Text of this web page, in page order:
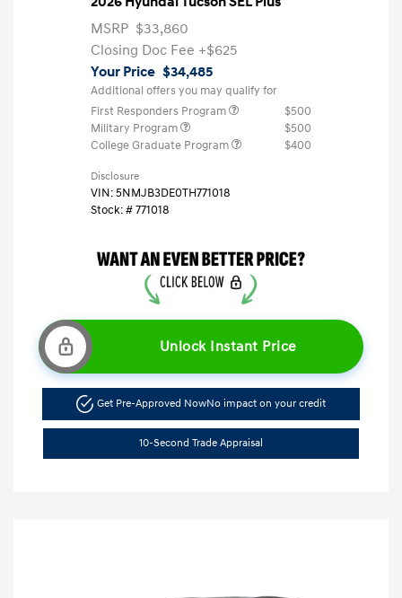
MSRP $33,860
Closing Doc Fee +$625
Your Price $34,485
Additional offers you may qualify for
First Responders Program
$500
Military Program
$500
College Graduate Program
$400
Disclosure
VIN:5NMJB3DE0TH771018
Stock: #771018
Unlock Instant Price
Get Pre-Approved NowNo impact on your credit
10-Second Trade Appraisal